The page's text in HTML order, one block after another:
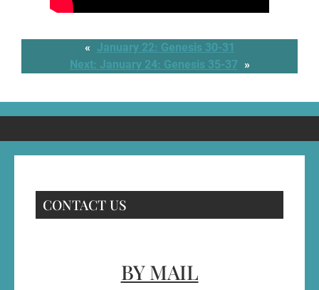
« January 22: Genesis 30-31
Next: January 24: Genesis 35-37 »
CONTACT US
BY MAIL